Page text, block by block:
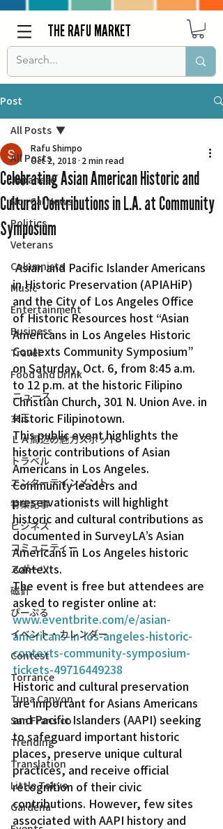
THE RAFU MARKET
Post
All Posts
Japanese
Nor Cal News
Politics
Veterans
Columnists
Music
Entertainment
Business
Travel
Food and Drink
ニュース
女王
ＬＡ周辺の魅力スポット
トラベル
エンターテインメント
特集記事
ビジネス
コミュニティー
スポーツ
磁針
ぴーぷる
イベント・カレンダー
Contest
Torrance
Tuna Canyon
San Fransico
Trending
Translation
Little Tokyo
Gardena
All Posts
Celebrating Asian American Historic and
Cultural Contributions in L.A. at Community
Symposium
Rafu Shimpo
Oct 2, 2018 2 min read
Asian and Pacific Islander Americans
in Historic Preservation (APIAHiP)
and the City of Los Angeles Office
of Historic Resources host “Asian
Americans in Los Angeles Historic
Contexts Community Symposium”
on Saturday, Oct. 6, from 8:45 a.m.
to 12 p.m. at the historic Filipino
Christian Church, 301 N. Union Ave. in
Historic Filipinotown.
This public event highlights the
historic contributions of Asian
Americans in Los Angeles.
Community leaders and
preservationists will highlight
historic and cultural contributions as
documented in SurveyLA’s Asian
Americans in Los Angeles historic
contexts.
The event is free but attendees are
asked to register online at:
www.eventbrite.com/e/asian-
americans-in-los-angeles-historic-
contexts-community-symposium-
tickets-49716449238
Historic and cultural preservation
are important for Asians Americans
and Pacific Islanders (AAPI) seeking
to safeguard important historic
places, preserve unique cultural
practices, and receive official
recognition of their civic
contributions. However, few sites
associated with AAPI history and